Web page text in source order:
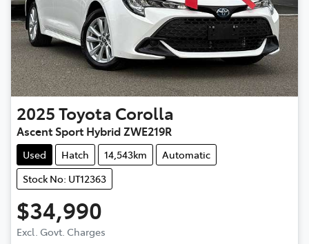
2025Toyota Corolla
Ascent Sport Hybrid ZWE219R
Used Hatch 14,543km
Automatic
Stock No: UT12363
$34,990
Excl. Govt. Charges